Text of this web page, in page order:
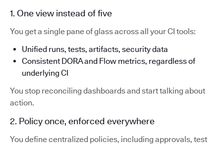
1. One view instead of five
You get a single pane of glass across all your CI tools:
Unified runs, tests, artifacts, security data
Consistent DORA and Flow metrics, regardless of
underlying CI
You stop reconciling dashboards and start talking about
action.
2. Policy once, enforced everywhere
You define centralized policies, including approvals, test